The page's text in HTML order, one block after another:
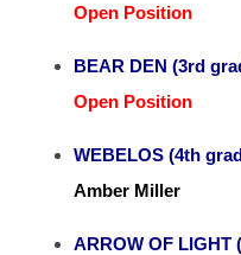
Open Position
BEAR DEN (3rd
Open Position
WEBELOS (4th
Amber Miller
ARROW OF LIGHT